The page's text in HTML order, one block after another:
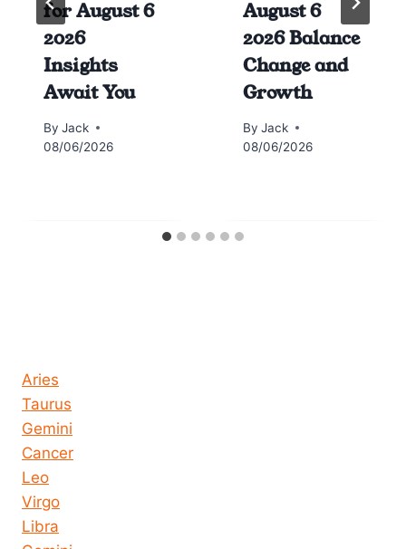
for August 6
2026
Insights
Await You
By Jack
08/06/2026
August 6
2026 Balance
Change and
Growth
By Jack
08/06/2026
Aries
Taurus
Gemini
Cancer
Leo
Virgo
Libra